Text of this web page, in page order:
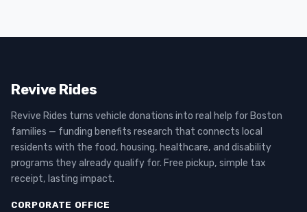
Revive Rides
Revive Rides turns vehicle donations into real help for Boston
families — funding benefits research that connects local
residents with the food, housing, healthcare, and disability
programs they already qualify for. Free pickup, simple tax
receipt, lasting impact.
CORPORATE OFFICE